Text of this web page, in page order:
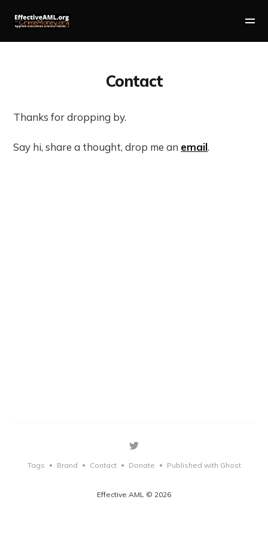
Contact
Thanks for dropping by.
Say hi, share a thought, drop me an email.
Effective AML © 2026
Tags • Brand • Contact • Donate • Published with Ghost